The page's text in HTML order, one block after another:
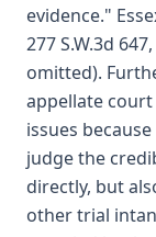
evidence."
277 S.W.3d
omitted).
appellate
issues
judge the
directly, but
other trial